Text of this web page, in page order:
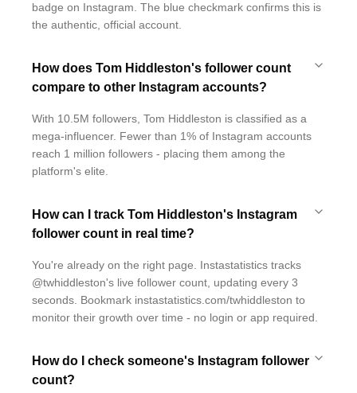
badge on Instagram. The blue checkmark confirms this is
the authentic, official account.
How does Tom Hiddleston's follower count
compare to other Instagram accounts?
With 10.5M followers, Tom Hiddleston is classified as a
mega-influencer. Fewer than 1% of Instagram accounts
reach 1 million followers - placing them among the
platform's elite.
How can I track Tom Hiddleston's Instagram
follower count in real time?
You're already on the right page. Instastatistics tracks
@twhiddleston's live follower count, updating every 3
seconds. Bookmark instastatistics.com/twhiddleston to
monitor their growth over time - no login or app required.
How do I check someone's Instagram follower
count?